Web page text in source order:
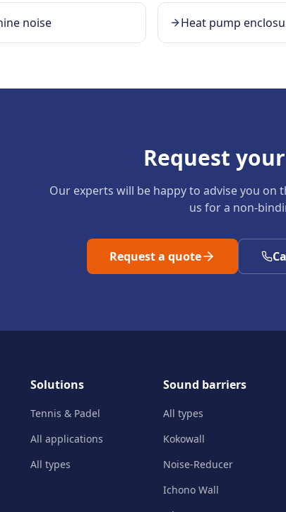
noise Heat pump
Request
Our experts will be happy to advise you
us for a non-
Request a quote
Solutions
Tennis & Padel
All applications
All types
Sound barriers
All types
Kokowall
Noise-Reducer
Ichono Wall